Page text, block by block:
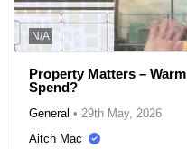
N/A
Property Matters –
Spend?
General • 29th May, 2026
Aitch Mac